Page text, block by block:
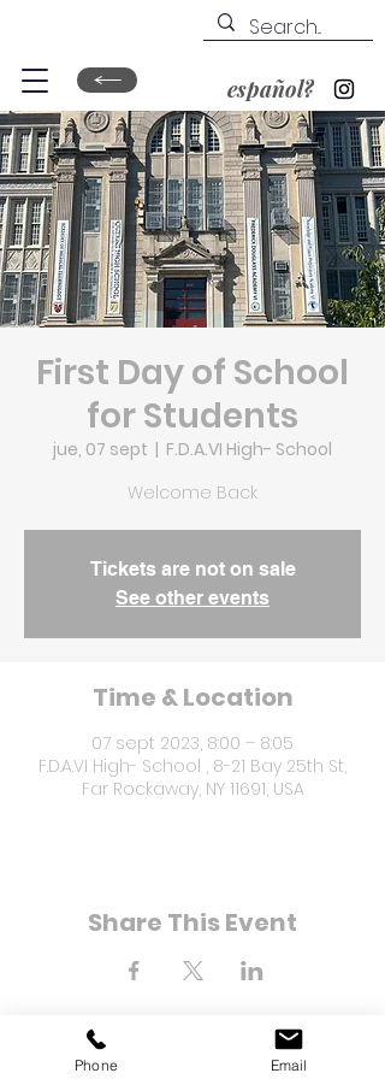
español?
First Day of School
for Students
jue, 07 sept
  |
F.D.A.VI High- School
Welcome Back
Tickets are not on sale
See other events
Time & Location
07 sept 2023, 8:00 – 8:05
F.D.A.VI High- School , 8-21 Bay 25th St,
Far Rockaway, NY 11691, USA
Share This Event
Phone Email